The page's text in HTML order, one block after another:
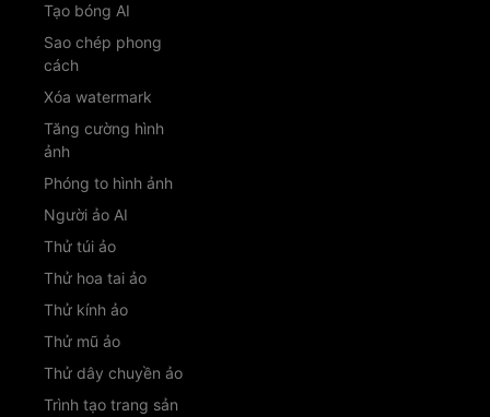
Tạo bóng AI
Sao chép phong
cách
Xóa watermark
Tăng cường hình
ảnh
Phóng to hình ảnh
Người ảo AI
Thử túi ảo
Thử hoa tai ảo
Thử kính ảo
Thử mũ ảo
Thử dây chuyền ảo
Trình tạo trang sản